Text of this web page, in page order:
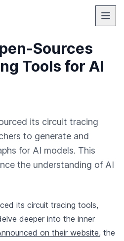
Sources
Tools for AI
its circuit tracing
to generate and
for AI models. This
the understanding of AI
its circuit tracing tools,
deeper into the inner
on their website, the